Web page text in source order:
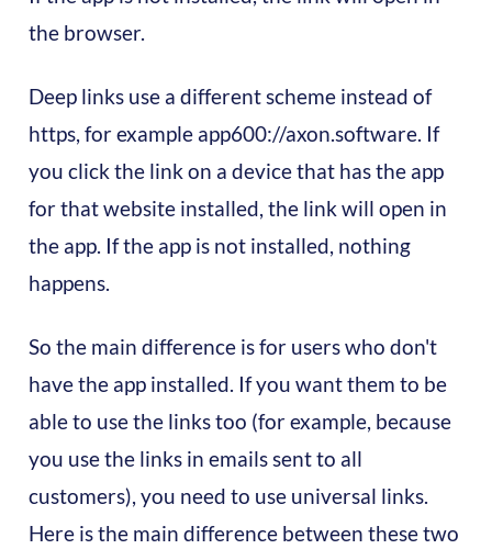
the browser.
Deep links use a different scheme instead of
https, for example app600://axon.software. If
you click the link on a device that has the app
for that website installed, the link will open in
the app. If the app is not installed, nothing
happens.
So the main difference is for users who don't
have the app installed. If you want them to be
able to use the links too (for example, because
you use the links in emails sent to all
customers), you need to use universal links.
Here is the main difference between these two